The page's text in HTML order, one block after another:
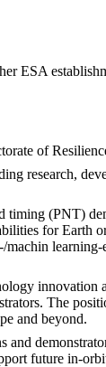
ESA
of
research,
(PNT)
for Earth
The
and beyond.
future in-